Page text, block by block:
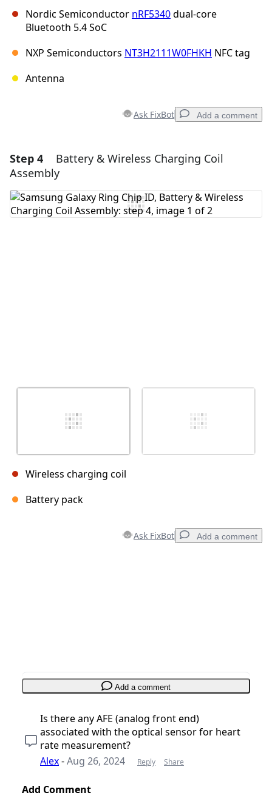
Nordic Semiconductor nRF5340dual-core
Bluetooth 5.4 SoC
NXP Semiconductors NT3H2111W0FHKH NFC tag
Antenna
Ask FixBot Add a comment
Add a comment
Add Comment
Step 4
Battery & Wireless Charging Coil
Assembly
Wireless charging coil
Battery pack
Ask FixBot Add a comment
Add a comment
Is there any AFE (analog front end)
associated with the optical sensor for heart
rate measurement?
Alex-Aug 26, 2024 Reply Share
Add Comment